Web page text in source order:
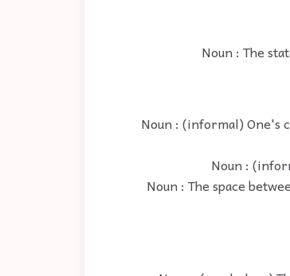
Noun : The
Noun : (informal) One's
Noun :
Noun : The space